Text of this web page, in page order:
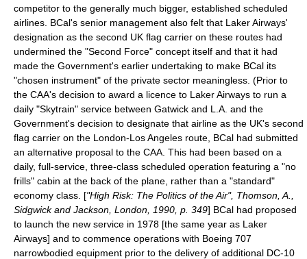
competitor to the generally much bigger, established scheduled
airlines. BCal's senior management also felt that Laker Airways'
designation as the second UK flag carrier on these routes had
undermined the "Second Force" concept itself and that it had
made the Government's earlier undertaking to make BCal its
"chosen instrument" of the private sector meaningless. (Prior to
the CAA's decision to award a licence to Laker Airways to run a
daily "Skytrain" service between Gatwick and L.A. and the
Government's decision to designate that airline as the UK's second
flag carrier on the London-Los Angeles route, BCal had submitted
an alternative proposal to the CAA. This had been based on a
daily, full-service, three-class scheduled operation featuring a "no
frills" cabin at the back of the plane, rather than a "standard"
economy class. ["High Risk: The Politics of the Air", Thomson, A.,
Sidgwick and Jackson, London, 1990, p. 349] BCal had proposed
to launch the new service in 1978 [the same year as Laker
Airways] and to commence operations with Boeing 707
narrowbodied equipment prior to the delivery of additional DC-10